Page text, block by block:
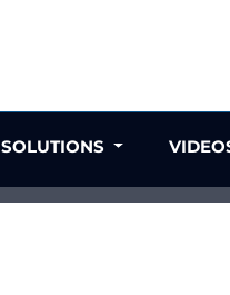
SOLUTIONS